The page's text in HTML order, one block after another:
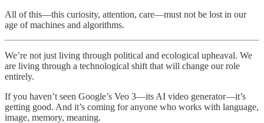
All of this—this curiosity, attention, care—must not be lost in our
age of machines and algorithms.
We’re not just living through political and ecological upheaval. We
are living through a technological shift that will change our role
entirely.
If you haven’t seen Google’s Veo 3—its AI video generator—it’s
getting good. And it’s coming for anyone who works with language,
image, memory, meaning.